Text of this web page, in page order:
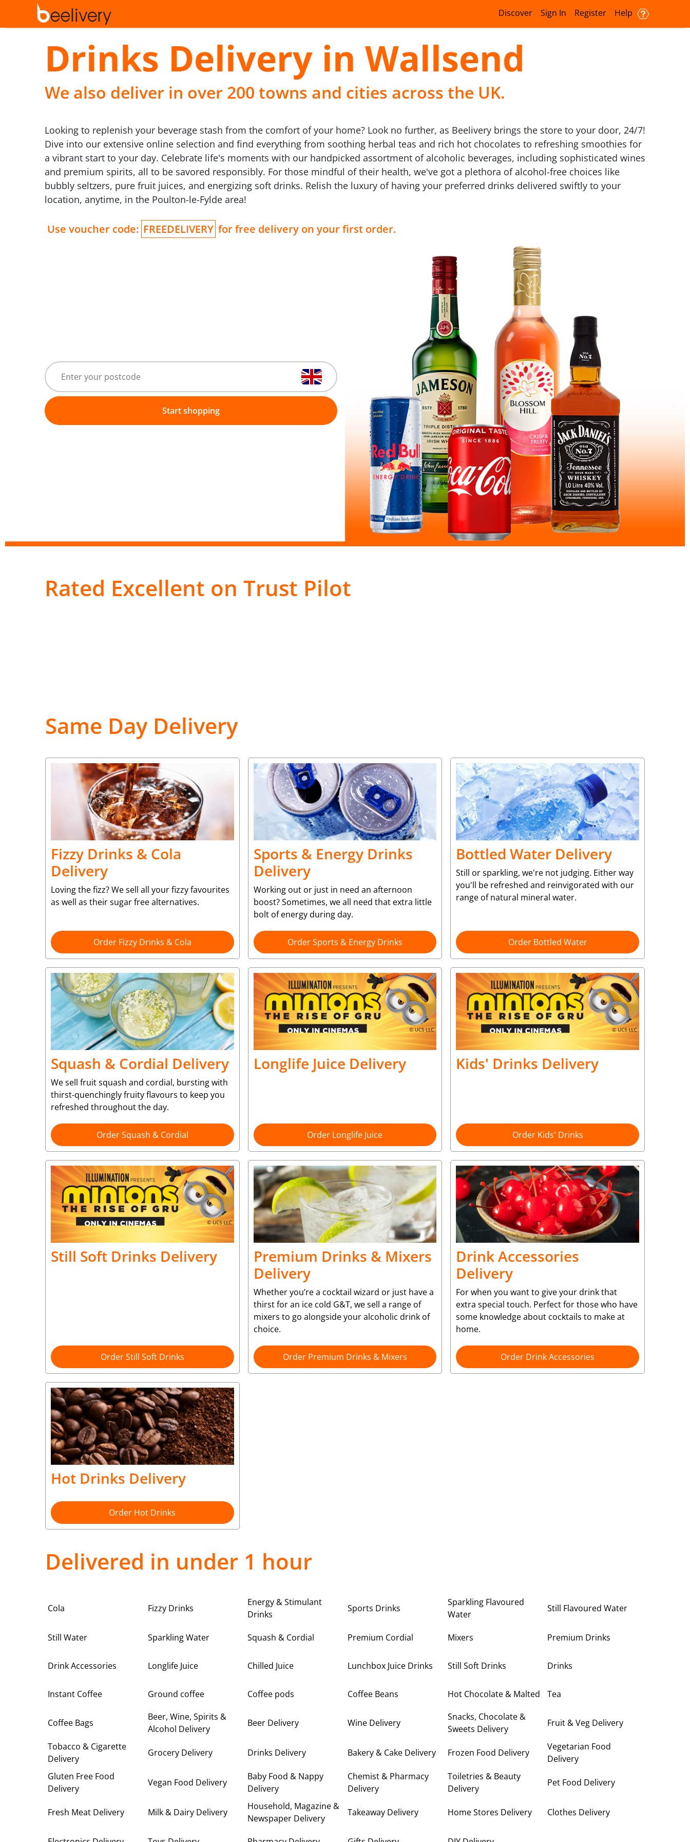
Discover Sign In Register Help
Drinks Delivery in Wallsend
We also deliver in over 200 towns and cities across the UK.
Looking to replenish your beverage stash from the comfort of your home? Look no further, as Beelivery brings the store to your door, 24/7!
Dive into our extensive online selection and find everything from soothing herbal teas and rich hot chocolates to refreshing smoothies for
a vibrant start to your day. Celebrate life's moments with our handpicked assortment of alcoholic beverages, including sophisticated wines
and premium spirits, all to be savored responsibly. For those mindful of their health, we've got a plethora of alcohol-free choices like
bubbly seltzers, pure fruit juices, and energizing soft drinks. Relish the luxury of having your preferred drinks delivered swiftly to your
location, anytime, in the Poulton-le-Fylde area!
Use voucher code: FREEDELIVERY for free delivery on your first order.
Start shopping
Rated Excellent on Trust Pilot
Same Day Delivery
Fizzy Drinks & Cola
Delivery
Loving the fizz? We sell all your fizzy favourites
as well as their sugar free alternatives.
Order Fizzy Drinks & Cola
Sports & Energy Drinks
Delivery
Working out or just in need an afternoon
boost? Sometimes, we all need that extra little
bolt of energy during day.
Order Sports & Energy Drinks
Bottled Water Delivery
Still or sparkling, we're not judging. Either way
you'll be refreshed and reinvigorated with our
range of natural mineral water.
Order Bottled Water
Squash & Cordial Delivery
We sell fruit squash and cordial, bursting with
thirst-quenchingly fruity flavours to keep you
refreshed throughout the day.
Order Squash & Cordial
Longlife Juice Delivery
Order Longlife Juice
Kids' Drinks Delivery
Order Kids' Drinks
Still Soft Drinks Delivery
Order Still Soft Drinks
Premium Drinks & Mixers
Delivery
Whether you’re a cocktail wizard or just have a
thirst for an ice cold G&T, we sell a range of
mixers to go alongside your alcoholic drink of
choice.
Order Premium Drinks & Mixers
Drink Accessories
Delivery
For when you want to give your drink that
extra special touch. Perfect for those who have
some knowledge about cocktails to make at
home.
Order Drink Accessories
Hot Drinks Delivery
Order Hot Drinks
Delivered in under 1 hour
Cola Fizzy Drinks
Energy & Stimulant
Drinks
Sports Drinks
Sparkling Flavoured
Water
Still Flavoured Water
Still Water Sparkling Water Squash & Cordial Premium Cordial Mixers Premium Drinks
Drink Accessories Longlife Juice Chilled Juice Lunchbox Juice Drinks Still Soft Drinks Drinks
Instant Coffee Ground coffee Coffee pods Coffee Beans Hot Chocolate & Malted Tea
Coffee Bags
Beer, Wine, Spirits &
Alcohol Delivery
Beer Delivery Wine Delivery
Snacks, Chocolate &
Sweets Delivery
Fruit & Veg Delivery
Tobacco & Cigarette
Delivery
Grocery Delivery Drinks Delivery Bakery & Cake Delivery Frozen Food Delivery
Vegetarian Food
Delivery
Gluten Free Food
Delivery
Vegan Food Delivery
Baby Food & Nappy
Delivery
Chemist & Pharmacy
Delivery
Toiletries & Beauty
Delivery
Pet Food Delivery
Fresh Meat Delivery Milk & Dairy Delivery
Household, Magazine &
Newspaper Delivery
Takeaway Delivery Home Stores Delivery Clothes Delivery